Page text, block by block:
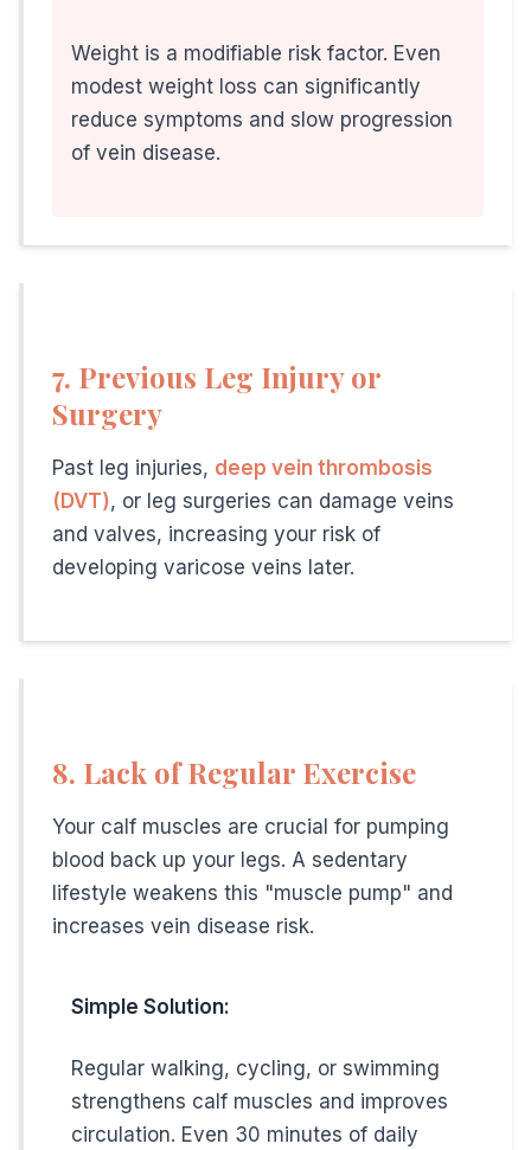
The Bottom Line for Working
Your occupation, lifestyle, and genetics may put you at
When you needvein treatment in Hamilton, NJ, you
People Also Ask About Vein Treatment in NJ
One of the biggest advantages ofmodern vein treatment
What Happens During the Initial Vein Consultation at Our
What Are the Risks of Ignoring Varicose Veins or Venous
While many people viewvaricose veinsas primarily a
How varicose veins affect men's performance and
Weight is a modifiable risk factor. Even
modest weight loss can significantly
reduce symptoms and slow progression
of vein disease.
7. Previous Leg Injury or
Surgery
Past leg injuries, deep vein thrombosis
(DVT), or leg surgeries can damage veins
and valves, increasing your risk of
developing varicose veins later.
8. Lack of Regular Exercise
Your calf muscles are crucial for pumping
blood back up your legs. A sedentary
lifestyle weakens this "muscle pump" and
increases vein disease risk.
Simple Solution:
Regular walking, cycling, or swimming
strengthens calf muscles and improves
circulation. Even 30 minutes of daily